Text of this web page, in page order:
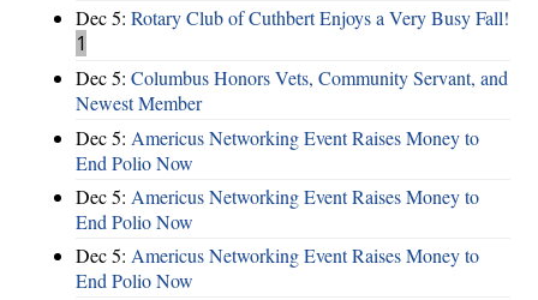
Dec 5: Rotary Club of Cuthbert Enjoys a Very Busy Fall!
1
Dec 5: Columbus Honors Vets, Community Servant, and
Newest Member
Dec 5: Americus Networking Event Raises Money to
End Polio Now
Dec 5: Americus Networking Event Raises Money to
End Polio Now
Dec 5: Americus Networking Event Raises Money to
End Polio Now